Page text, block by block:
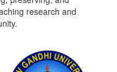
research and